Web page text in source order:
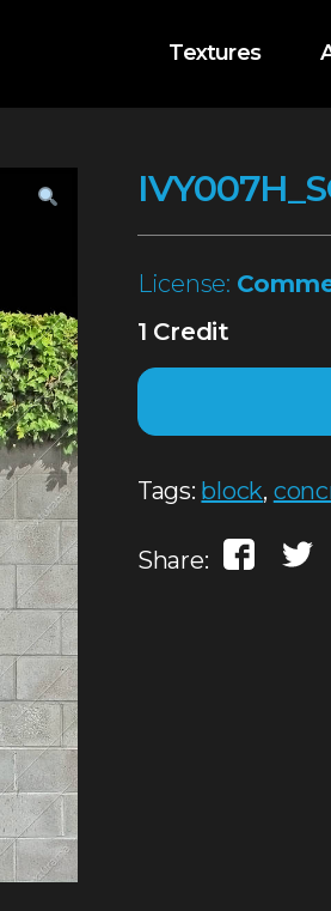
Textures
License:
1 Credit
Tags: block,
Share: